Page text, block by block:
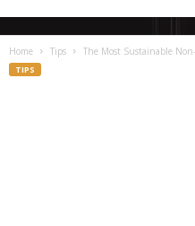
Home Tips The Most Sustainable
TIPS